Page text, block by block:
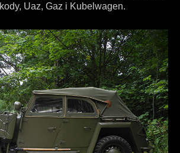
Uaz, Gaz i Kubelwagen.